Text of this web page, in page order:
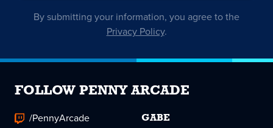
By submitting your information, you agree to the
Privacy Policy.
FOLLOW PENNY ARCADE
/PennyArcade
GABE